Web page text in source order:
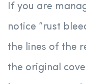
If you are
notice “rust
the lines of the
the original